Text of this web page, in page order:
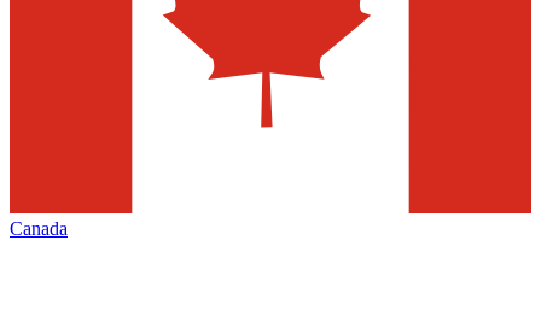
Canada